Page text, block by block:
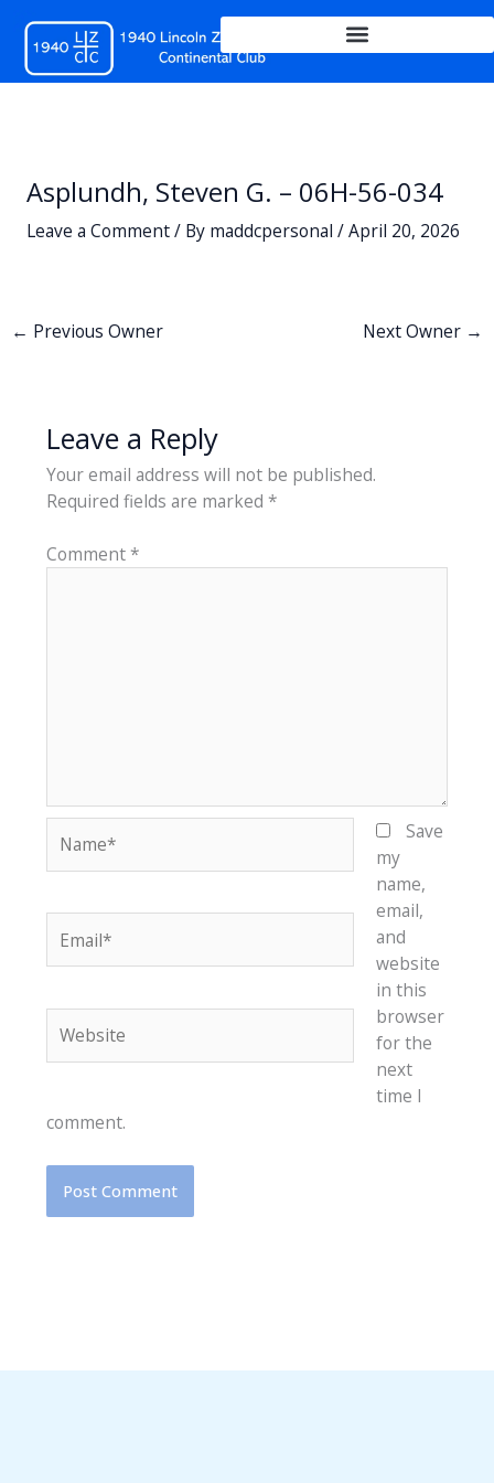
content
Asplundh, Steven G. – 06H-56-034
Leave a Comment/ By maddcpersonal /April 20, 2026
← Previous Owner Next Owner →
Leave a Reply
Your email address will not be published.
Required fields are marked *
Comment*
Save
my
name,
email,
and
website
in this
browser
for the
next
time I
comment.